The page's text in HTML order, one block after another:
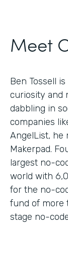
Meet
Ben Tossell
curiosity and
dabbling in
companies
AngelList, he
Makerpad.
largest no-
world with
for the no-
fund of more
stage no-